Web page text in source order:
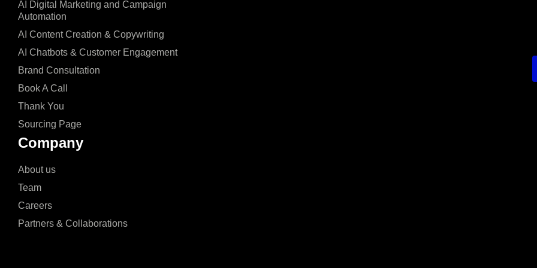
AI Digital Marketing and Campaign
Automation
AI Content Creation & Copywriting
AI Chatbots & Customer Engagement
Brand Consultation
Book A Call
Thank You
Sourcing Page
Company
About us
Team
Careers
Partners & Collaborations